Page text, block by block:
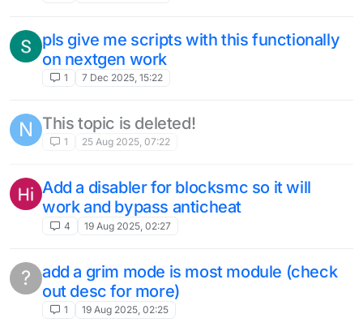
pls give me scripts with this functionally
on nextgen work
1 7 Dec 2025, 15:22
N This topic is deleted!
1 25 Aug 2025, 07:22
Add a disabler for blocksmc so it will
work and bypass anticheat
4 19 Aug 2025, 02:27
?
add a grim mode is most module (check
out desc for more)
1 19 Aug 2025, 02:25